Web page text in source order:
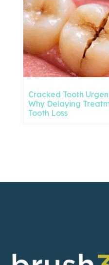
Cracked Tooth
Why Delaying
Tooth Loss